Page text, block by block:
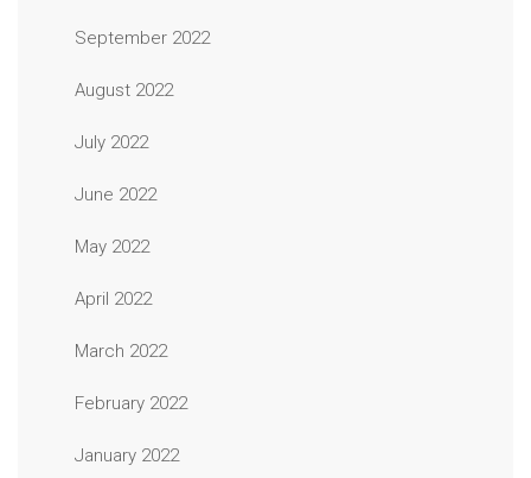
September 2022
August 2022
July 2022
June 2022
May 2022
April 2022
March 2022
February 2022
January 2022